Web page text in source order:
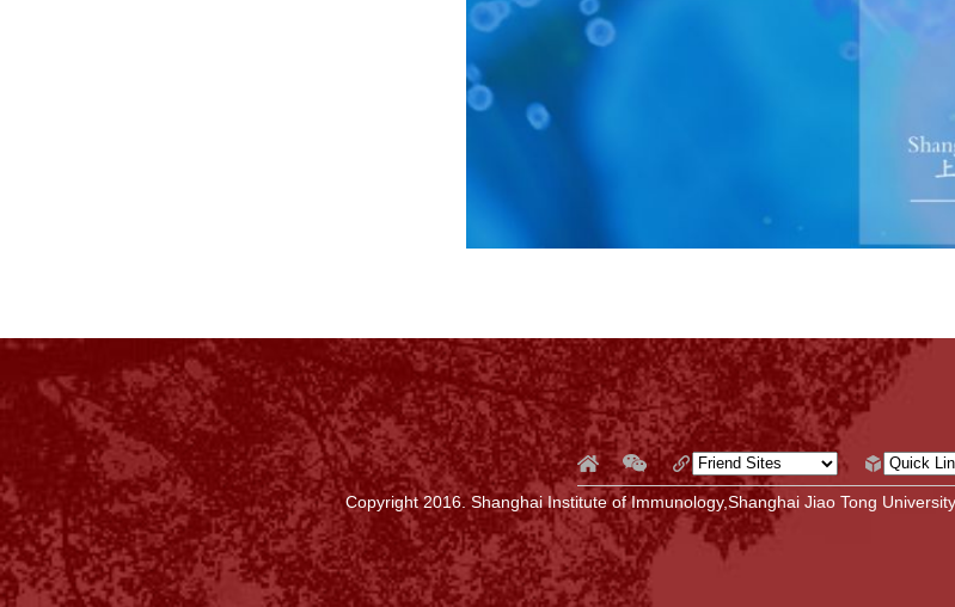
Copyright 2016. Shanghai Institute of Immunology,Shanghai Jiao Tong